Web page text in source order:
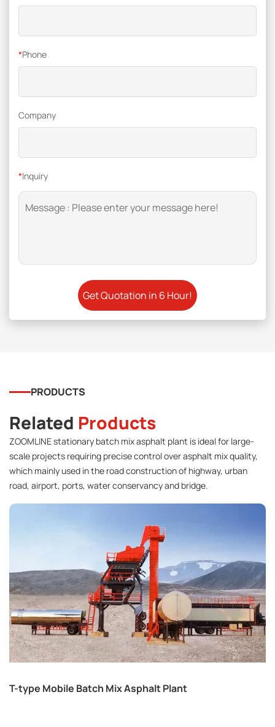
*Phone
Company
*Inquiry
PRODUCTS
Related Products
ZOOMLINE stationary batch mix asphalt plant is ideal for large-
scale projects requiring precise control over asphalt mix quality,
which mainly used in the road construction of highway, urban
road, airport, ports, water conservancy and bridge.
T-type Mobile Batch Mix Asphalt Plant